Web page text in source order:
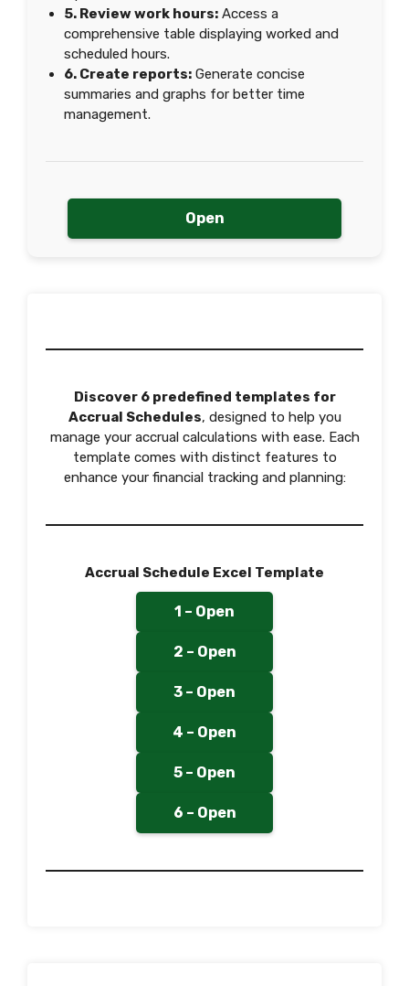
5. Review work hours: Access a
comprehensive table displaying worked and
scheduled hours.
6. Create reports: Generate concise
summaries and graphs for better time
management.
Open
Discover 6 predefined templates for
Accrual Schedules, designed to help you
manage your accrual calculations with ease. Each
template comes with distinct features to
enhance your financial tracking and planning:
Accrual Schedule Excel Template
1 – Open
2 – Open
3 – Open
4 – Open
5 – Open
6 – Open